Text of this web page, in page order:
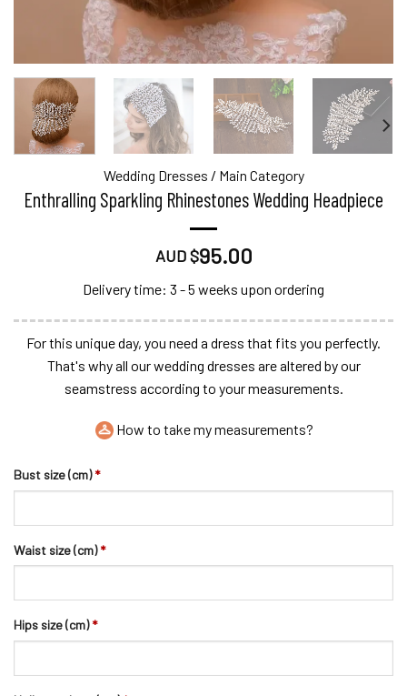
Wedding Dresses / Main Category
Enthralling Sparkling Rhinestones Wedding Headpiece
AUD $95.00
Delivery time: 3 - 5 weeks upon ordering
For this unique day, you need a dress that fits you perfectly.
That's why all our wedding dresses are altered by our
seamstress according to your measurements.
How to take my measurements?
Bust size (cm) *
Waist size (cm) *
Hips size (cm) *